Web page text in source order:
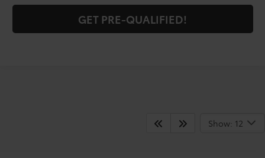
GET PRE-QUALIFIED!
Show: 12
View the Capabilities Of A